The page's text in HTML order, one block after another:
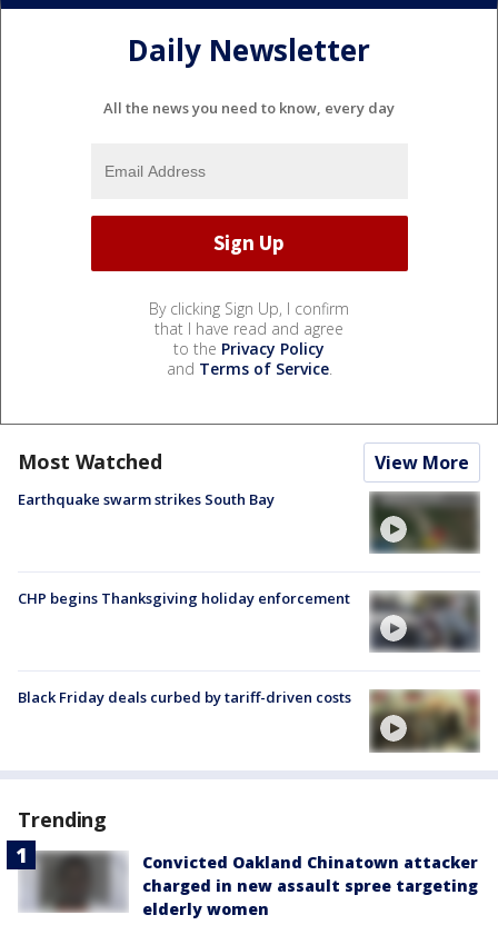
Daily Newsletter
All the news you need to know, every day
By clicking Sign Up, I confirm
that I have read and agree
to the Privacy Policy
and Terms of Service.
Most Watched View More
Earthquake swarm strikes South Bay
CHP begins Thanksgiving holiday enforcement
Black Friday deals curbed by tariff-driven costs
Trending
Convicted Oakland Chinatown attacker
charged in new assault spree targeting
elderly women